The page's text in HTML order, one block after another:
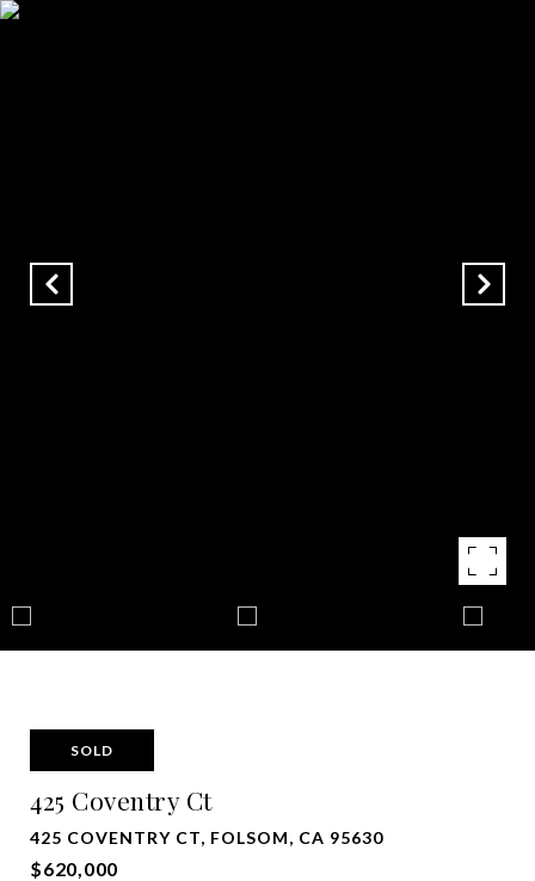
SOLD
425 Coventry Ct
425 COVENTRY CT, FOLSOM, CA 95630
$620,000